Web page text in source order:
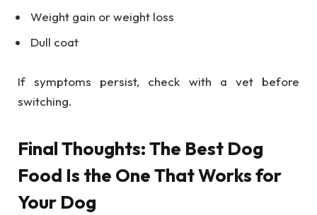
Weight gain or weight loss
Dull coat
If symptoms persist, check with a vet before
switching.
Final Thoughts: The Best Dog
Food Is the One That Works for
Your Dog